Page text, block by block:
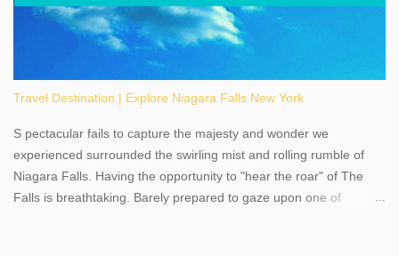
Travel Destination | Explore Niagara Falls New York
S pectacular fails to capture the majesty and wonder we
experienced surrounded the swirling mist and rolling rumble of
Niagara Falls. Having the opportunity to "hear the roar" of The
Falls is breathtaking. Barely prepared to gaze upon one of